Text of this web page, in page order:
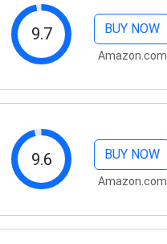
9.7 BUY NOW
Amazon.com
9.6 BUY NOW
Amazon.com